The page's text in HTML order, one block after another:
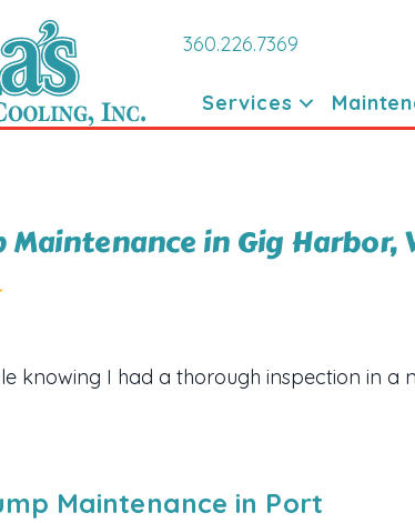
360.226.7369
Services
Maintenance in Gig Harbor,
knowing I had a thorough inspection in a
Maintenance in Port